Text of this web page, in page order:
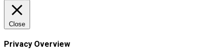
Close
Privacy Overview